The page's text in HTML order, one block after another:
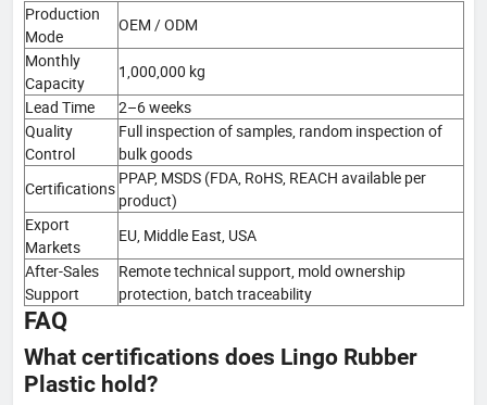
Production
Mode
OEM / ODM
Monthly
Capacity
1,000,000 kg
Lead Time
2–6 weeks
Quality
Control
Full inspection of samples, random inspection of
bulk goods
Certifications
PPAP, MSDS (FDA, RoHS, REACH available per
product)
Export
Markets
EU, Middle East, USA
After-Sales
Support
Remote technical support, mold ownership
protection, batch traceability
FAQ
What certifications does Lingo Rubber
Plastic hold?